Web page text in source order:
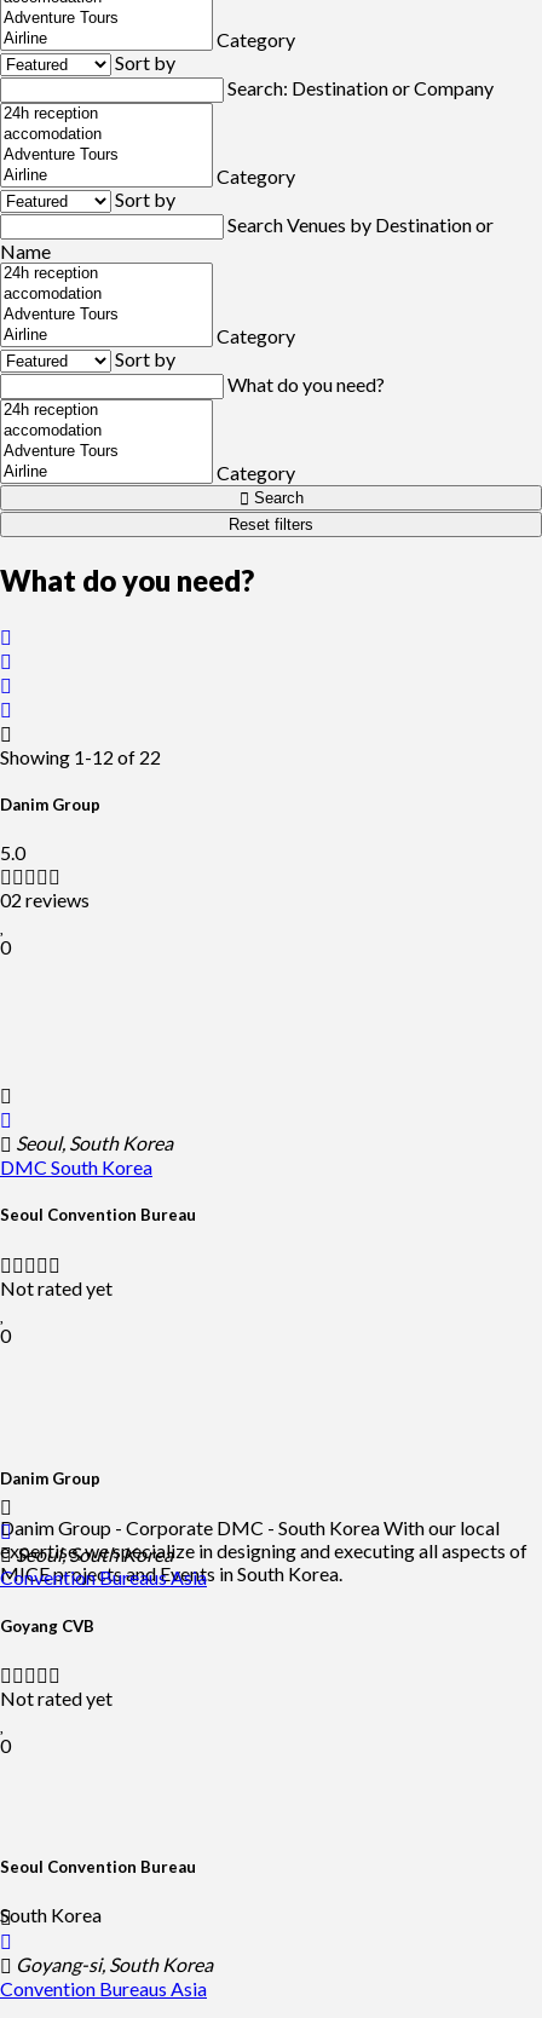
Category
Sort by
Search: Destination or Company
Category
Sort by
Search Venues by Destination or
Name
Category
Sort by
What do you need?
Category
Search
Reset filters
What do you need?
Showing 1-12 of 22
Danim Group
5.0
02 reviews
0
Danim Group
Danim Group - Corporate DMC - South Korea With our local
expertise, we specialize in designing and executing all aspects of
MICE projects and Events in South Korea.
Seoul, South Korea
DMC South Korea
Seoul Convention Bureau
Not rated yet
0
Seoul Convention Bureau
South Korea
Seoul, South Korea
Convention BureausAsia
Goyang CVB
Not rated yet
0
Goyang-si, South Korea
Convention Bureaus Asia